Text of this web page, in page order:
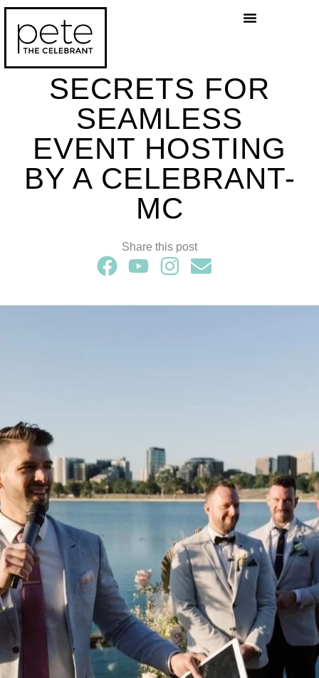
SECRETS FOR
SEAMLESS
EVENT HOSTING
BY A CELEBRANT-
MC
Share this post